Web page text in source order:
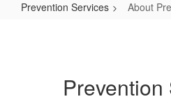
Prevention Services
About